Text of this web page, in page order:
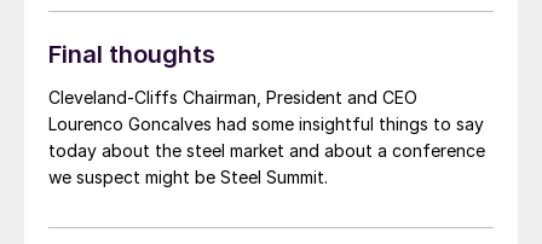
Final thoughts
Cleveland-Cliffs Chairman, President and CEO
Lourenco Goncalves had some insightful things to say
today about the steel market and about a conference
we suspect might be Steel Summit.